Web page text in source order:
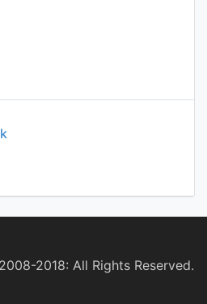
2008-2018: All Rights Reserved.